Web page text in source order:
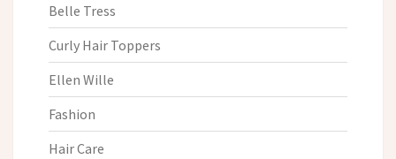
Belle Tress
Curly Hair Toppers
Ellen Wille
Fashion
Hair Care